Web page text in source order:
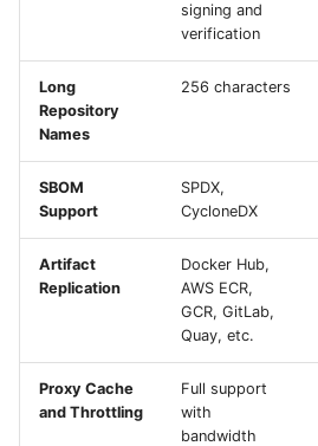
signing and
verification
Long
Repository
Names
256 characters
SBOM
Support
SPDX,
CycloneDX
Artifact
Replication
Docker Hub,
AWS ECR,
GCR, GitLab,
Quay, etc.
Proxy Cache
and Throttling
Full support
with
bandwidth